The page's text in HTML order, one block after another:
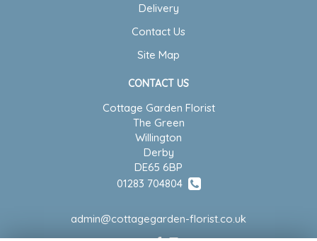
Delivery
Contact Us
Site Map
CONTACT US
Cottage Garden Florist
The Green
Willington
Derby
DE65 6BP
01283 704804
admin@cottagegarden-florist.co.uk